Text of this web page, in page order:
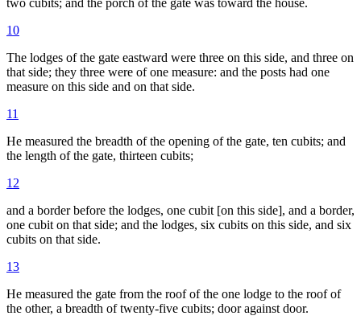
10
The lodges of the gate eastward were three on this side, and three on
that side; they three were of one measure: and the posts had one
measure on this side and on that side.
11
He measured the breadth of the opening of the gate, ten cubits; and
the length of the gate, thirteen cubits;
12
and a border before the lodges, one cubit [on this side], and a border,
one cubit on that side; and the lodges, six cubits on this side, and six
cubits on that side.
13
He measured the gate from the roof of the one lodge to the roof of
the other, a breadth of twenty-five cubits; door against door.